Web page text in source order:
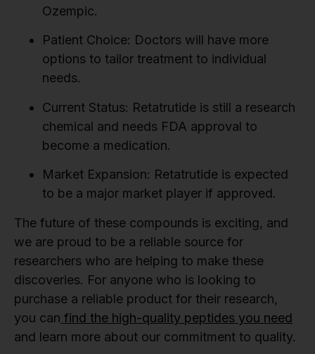
Ozempic.
Patient Choice: Doctors will have more
options to tailor treatment to individual
needs.
Current Status: Retatrutide is still a research
chemical and needs FDA approval to
become a medication.
Market Expansion: Retatrutide is expected
to be a major market player if approved.
The future of these compounds is exciting, and
we are proud to be a reliable source for
researchers who are helping to make these
discoveries. For anyone who is looking to
purchase a reliable product for their research,
you can find the high-quality peptides you need
and learn more about our commitment to quality.